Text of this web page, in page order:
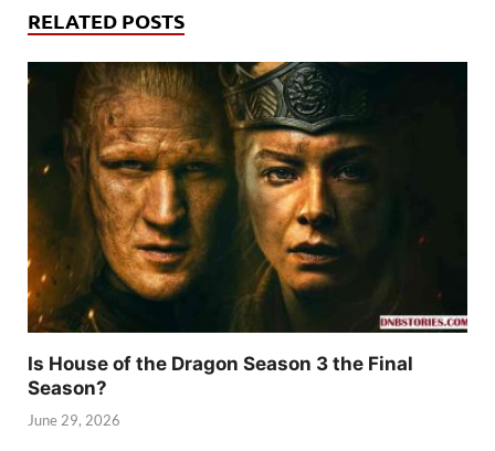
RELATED POSTS
Is House of the Dragon Season 3 the Final
Season?
June 29, 2026